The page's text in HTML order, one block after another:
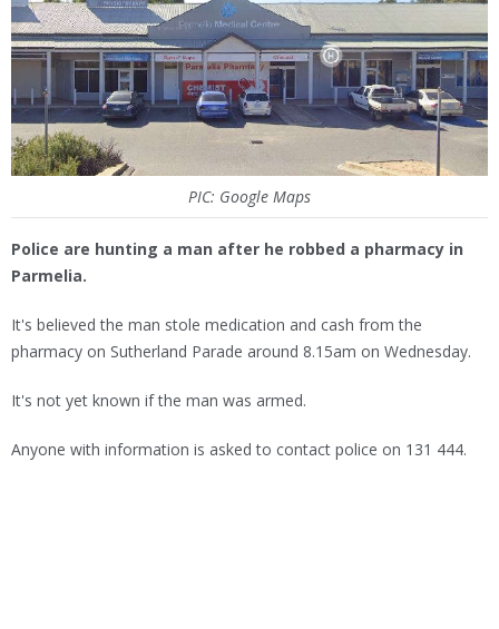
PIC: Google Maps
Police are hunting a man after he robbed a pharmacy in
Parmelia.
It's believed the man stole medication and cash from the
pharmacy on Sutherland Parade around 8.15am on Wednesday.
It's not yet known if the man was armed.
Anyone with information is asked to contact police on 131 444.